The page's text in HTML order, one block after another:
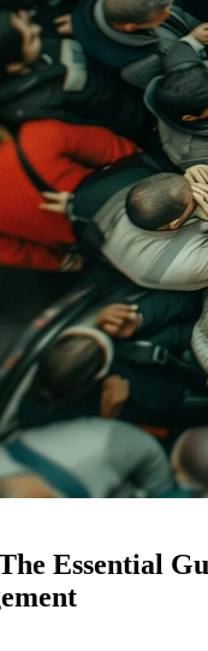
Essential